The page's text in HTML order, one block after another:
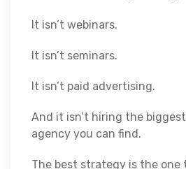
It isn’t webinars.
It isn’t seminars.
It isn’t paid advertising.
And it isn’t hiring the
agency you can find.
The best strategy is the